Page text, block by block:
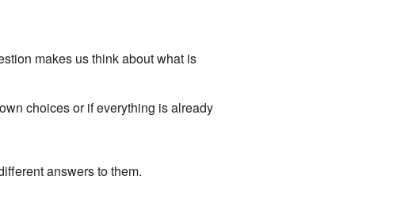
makes us think about what is
choices or if everything is already
answers to them.